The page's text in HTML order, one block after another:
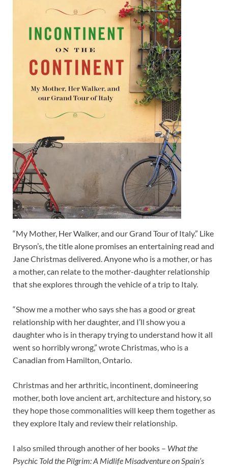
“My Mother, Her Walker, and our Grand Tour of Italy.” Like
Bryson’s, the title alone promises an entertaining read and
Jane Christmas delivered. Anyone who is a mother, or has
a mother, can relate to the mother-daughter relationship
that she explores through the vehicle of a trip to Italy.
“Show me a mother who says she has a good or great
relationship with her daughter, and I’ll show you a
daughter who is in therapy trying to understand how it all
went so horribly wrong,” wrote Christmas, who is a
Canadian from Hamilton, Ontario.
Christmas and her arthritic, incontinent, domineering
mother, both love ancient art, architecture and history, so
they hope those commonalities will keep them together as
they explore Italy and review their relationship.
I also smiled through another of her books – What the
Psychic Told the Pilgrim: A Midlife Misadventure on Spain’s